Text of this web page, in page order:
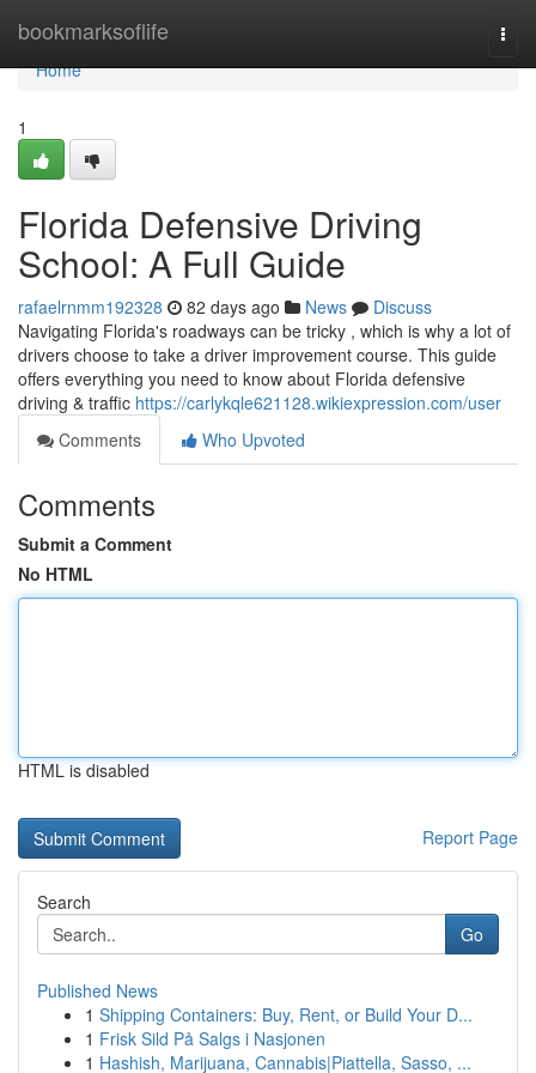
bookmarksoflife
Home
Home
1
Florida Defensive Driving
School: A Full Guide
rafaelrnmm192328 82 days ago News
Discuss
Navigating Florida's roadways can be tricky , which is why a lot of
drivers choose to take a driver improvement course. This guide
offers everything you need to know about Florida defensive
driving & traffic https://carlykqle621128.wikiexpression.com/user
Comments
Who Upvoted
Comments
Submit a Comment
No HTML
HTML is disabled
Report Page
Search
Go
Published News
1 Shipping Containers: Buy, Rent, or Build Your D...
1 Frisk Sild På Salgs i Nasjonen
1 Hashish, Marijuana, Cannabis|Piattella, Sasso, ...